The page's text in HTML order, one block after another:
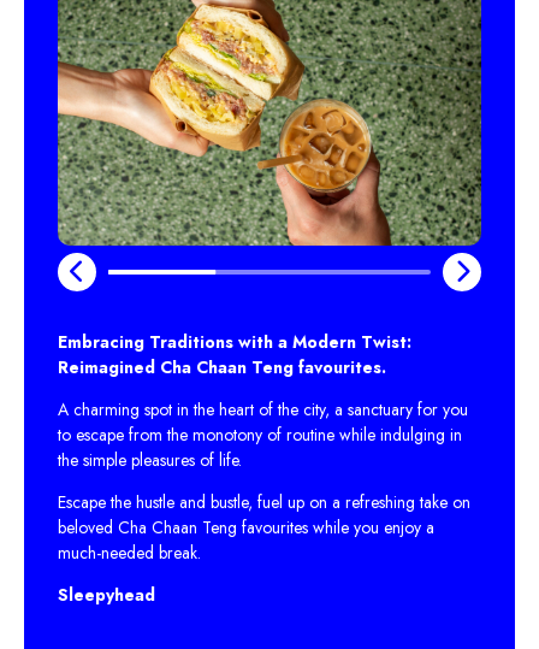
Embracing Traditions with a Modern Twist:
Reimagined Cha Chaan Teng favourites.
A charming spot in the heart of the city, a sanctuary for you
to escape from the monotony of routine while indulging in
the simple pleasures of life.
Escape the hustle and bustle, fuel up on a refreshing take on
beloved Cha Chaan Teng favourites while you enjoy a
much-needed break.
Sleepyhead